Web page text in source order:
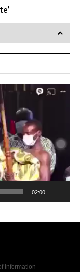
02:00
Information